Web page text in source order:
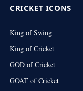
CRICKET ICONS
King of Swing
King of Cricket
GOD of Cricket
GOAT of Cricket